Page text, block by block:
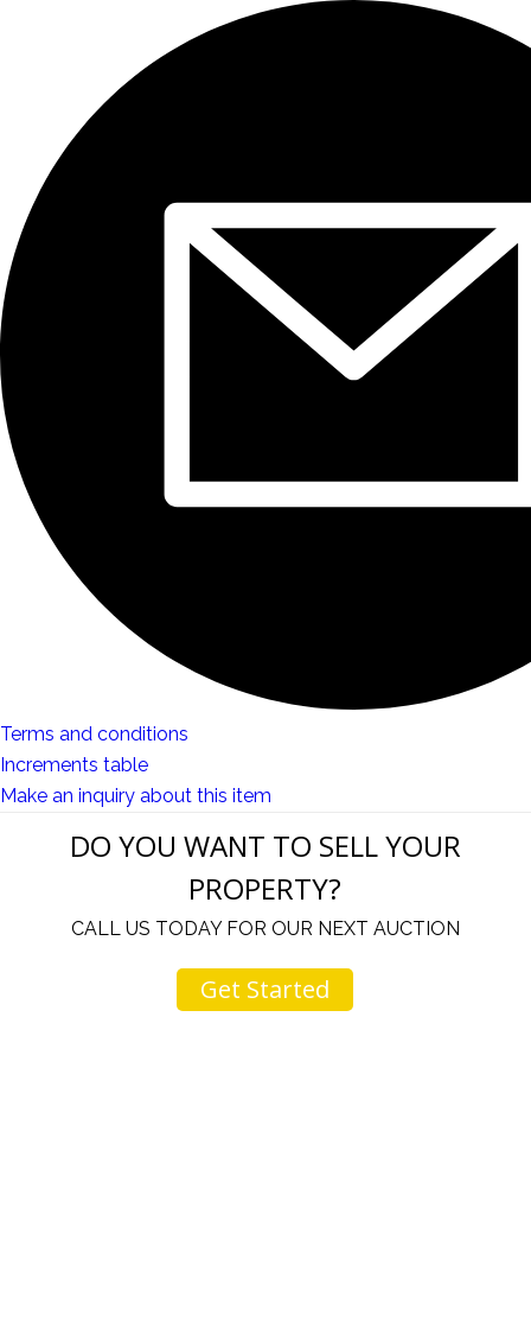
Terms and conditions
Increments table
Make an inquiry about this item
DO YOU WANT TO SELL YOUR
PROPERTY?
CALL US TODAY FOR OUR NEXT AUCTION
Get Started